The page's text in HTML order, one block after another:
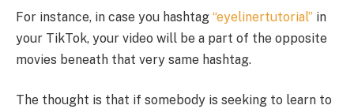
For instance, in case you hashtag “eyelinertutorial” in
your TikTok, your video will be a part of the opposite
movies beneath that very same hashtag.
The thought is that if somebody is seeking to learn to